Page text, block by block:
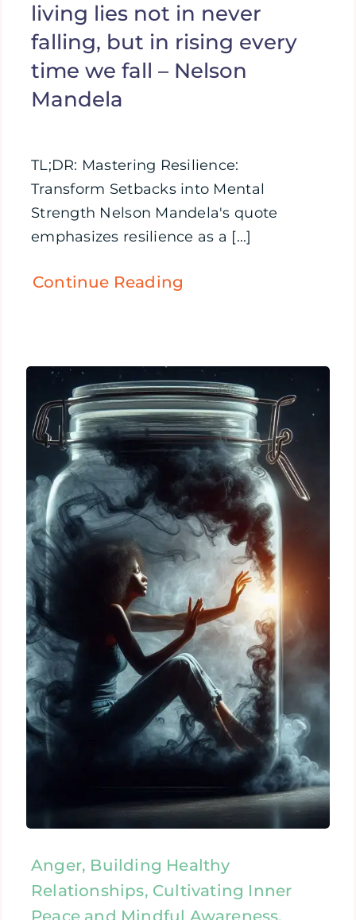
living lies not in never
falling, but in rising every
time we fall – Nelson
Mandela
TL;DR: Mastering Resilience:
Transform Setbacks into Mental
Strength Nelson Mandela's quote
emphasizes resilience as a [...]
Continue Reading
Anger, Building Healthy
Relationships, Cultivating Inner
Peace and Mindful Awareness,